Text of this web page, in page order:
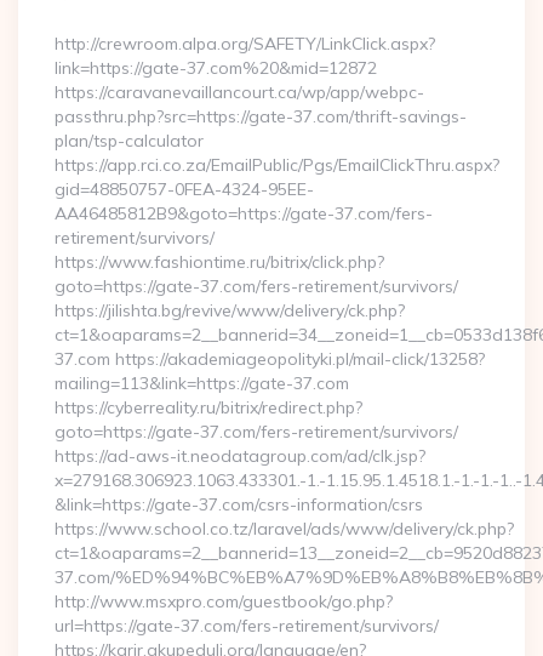
http://crewroom.alpa.org/SAFETY/LinkClick.aspx?
link=https://gate-37.com%20&mid=12872
https://caravanevaillancourt.ca/wp/app/webpc-
passthru.php?src=https://gate-37.com/thrift-savings-
plan/tsp-calculator
https://app.rci.co.za/EmailPublic/Pgs/EmailClickThru.aspx?
gid=48850757-0FEA-4324-95EE-
AA46485812B9&goto=https://gate-37.com/fers-
retirement/survivors/
https://www.fashiontime.ru/bitrix/click.php?
goto=https://gate-37.com/fers-retirement/survivors/
https://jilishta.bg/revive/www/delivery/ck.php?
37.com https://akademiageopolityki.pl/mail-click/13258?
mailing=113&link=https://gate-37.com
https://cyberreality.ru/bitrix/redirect.php?
goto=https://gate-37.com/fers-retirement/survivors/
https://ad-aws-it.neodatagroup.com/ad/clk.jsp?
x=279168.306923.1063.433301.-1.-1.15.95.1.4518.1.-1.-1.-1..-
&link=https://gate-37.com/csrs-information/csrs
https://www.school.co.tz/laravel/ads/www/delivery/ck.php?
37.com/
http://www.msxpro.com/guestbook/go.php?
url=https://gate-37.com/fers-retirement/survivors/
https://karir.akupeduli.org/language/en?